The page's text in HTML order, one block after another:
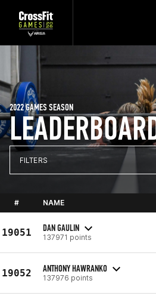
2022 GAMES SEASON
FILTERS
# NAME
19051 DAN GAULIN
137971 points
19052 ANTHONY HAWRANKO
137976 points